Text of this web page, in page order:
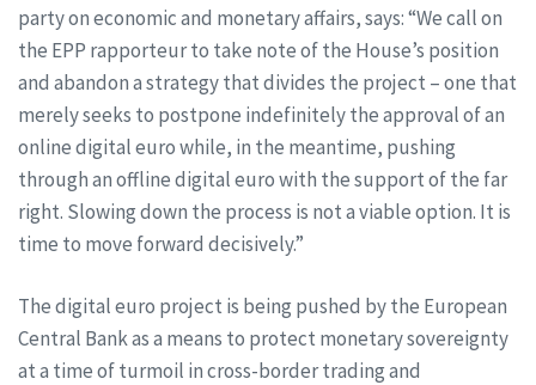
party on economic and monetary affairs, says: “We call on
the EPP rapporteur to take note of the House’s position
and abandon a strategy that divides the project – one that
merely seeks to postpone indefinitely the approval of an
online digital euro while, in the meantime, pushing
through an offline digital euro with the support of the far
right. Slowing down the process is not a viable option. It is
time to move forward decisively.”
The digital euro project is being pushed by the European
Central Bank as a means to protect monetary sovereignty
at a time of turmoil in cross-border trading and